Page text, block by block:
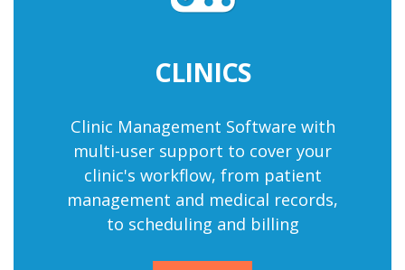
CLINICS
Clinic Management Software with
multi-user support to cover your
clinic's workflow, from patient
management and medical records,
to scheduling and billing